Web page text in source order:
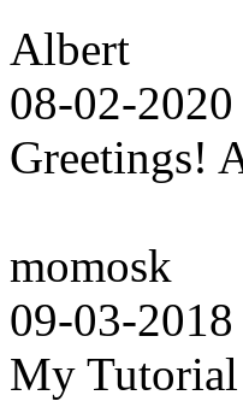
Albert
08-02-
Greetings!
momosk
09-03-
My